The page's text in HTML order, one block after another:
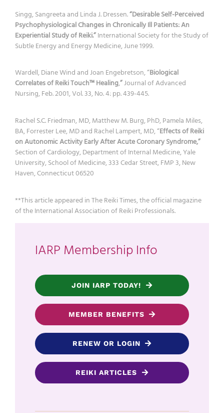
Singg, Sangreeta and Linda J. Dressen.“Desirable Self-Perceived
Psychophysiological Changes in Chronically Ill Patients: An
Experiential Study of Reiki.”International Society for the Study of
Subtle Energy and Energy Medicine, June 1999.
Wardell, Diane Wind and Joan Engebretson, “Biological
Correlates of Reiki Touch™ Healing,”Journal of Advanced
Nursing, Feb. 2001, Vol. 33, No. 4: pp. 439-445.
Rachel S.C. Friedman, MD, Matthew M. Burg, PhD, Pamela Miles,
BA, Forrester Lee, MD and Rachel Lampert, MD, “Effects of Reiki
on Autonomic Activity Early After Acute Coronary Syndrome,”
Section of Cardiology, Department of Internal Medicine, Yale
University, School of Medicine, 333 Cedar Street, FMP 3, New
Haven, Connecticut 06520
**This article appeared in The Reiki Times, the official magazine
of the International Association of Reiki Professionals.
IARP Membership Info
JOIN IARP TODAY!
MEMBER BENEFITS
RENEW OR LOGIN
REIKI ARTICLES